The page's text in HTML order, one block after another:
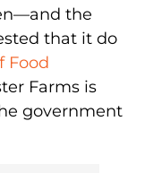
the
that it do
Food
Farms is
government